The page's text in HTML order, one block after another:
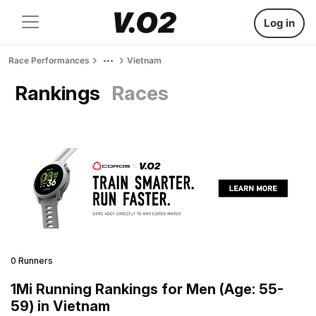
Log in
Race Performances Vietnam
Rankings Races
0 Runners
1Mi Running Rankings for Men (Age: 55-
59) in Vietnam